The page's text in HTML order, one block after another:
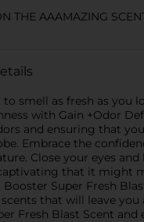
THE AAAMAZING
to smell as fresh as you
with Gain +Odor
and ensuring that
Embrace the
Close your eyes
that it might
Booster Super Fresh
that will leave you
Fresh Blast Scent